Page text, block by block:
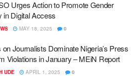
Urges Action to Promote Gender
in Digital Access
MAY 18, 2025 0
Journalists Dominate Nigeria’s Press
Violations in January – MEiN Report
UDE APRIL 1, 2025 0